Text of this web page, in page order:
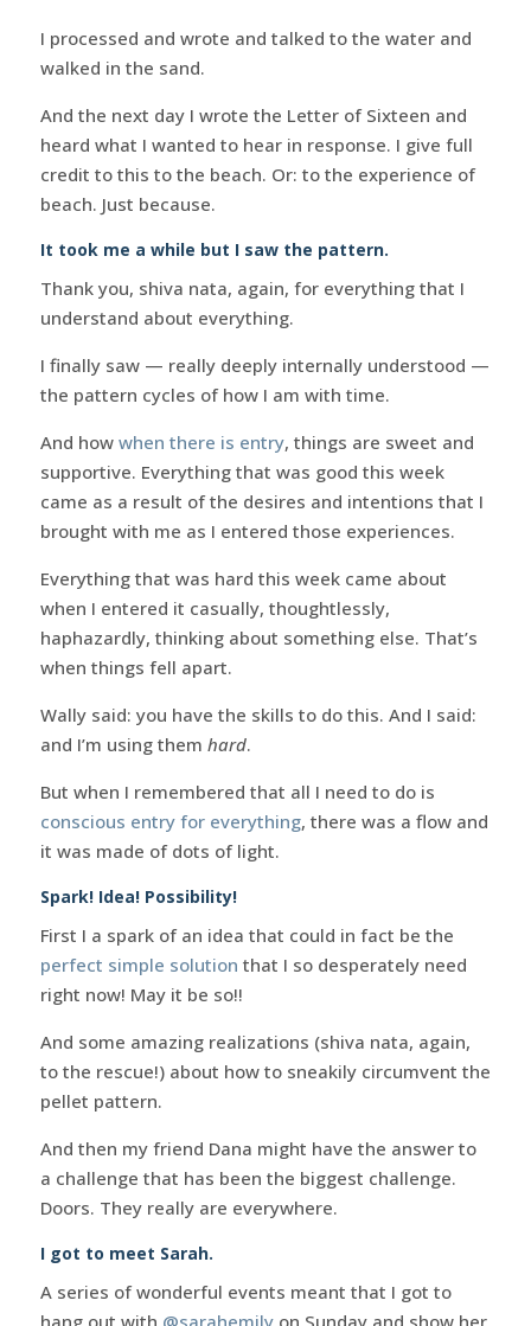
I processed and wrote and talked to the water and
walked in the sand.
And the next day I wrote the Letter of Sixteen and
heard what I wanted to hear in response. I give full
credit to this to the beach. Or: to the experience of
beach. Just because.
It took me a while but I saw the pattern.
Thank you, shiva nata, again, for everything that I
understand about everything.
I finally saw — really deeply internally understood —
the pattern cycles of how I am with time.
And how when there is entry, things are sweet and
supportive. Everything that was good this week
came as a result of the desires and intentions that I
brought with me as I entered those experiences.
Everything that was hard this week came about
when I entered it casually, thoughtlessly,
haphazardly, thinking about something else. That’s
when things fell apart.
Wally said: you have the skills to do this. And I said:
and I’m using them hard.
But when I remembered that all I need to do is
conscious entry for everything, there was a flow and
it was made of dots of light.
Spark! Idea! Possibility!
First I a spark of an idea that could in fact be the
perfect simple solution that I so desperately need
right now! May it be so!!
And some amazing realizations (shiva nata, again,
to the rescue!) about how to sneakily circumvent the
pellet pattern.
And then my friend Dana might have the answer to
a challenge that has been the biggest challenge.
Doors. They really are everywhere.
I got to meet Sarah.
A series of wonderful events meant that I got to
hang out with @sarahemilyon Sunday and show her